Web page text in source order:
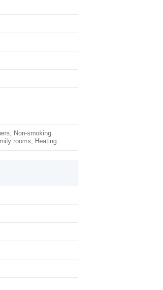
Non-smoking
rooms, Heating